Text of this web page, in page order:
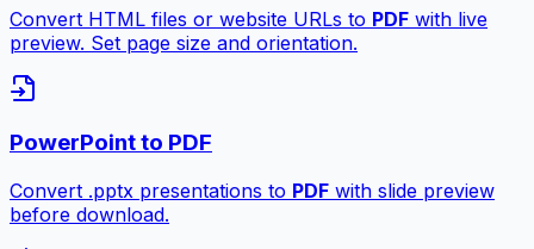
Convert HTML files or website URLs to PDF with live
preview. Set page size and orientation.
PowerPoint to PDF
Convert .pptx presentations to PDF with slide preview
before download.